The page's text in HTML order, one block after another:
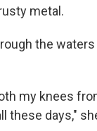
metal.
the
my knees
these days,"